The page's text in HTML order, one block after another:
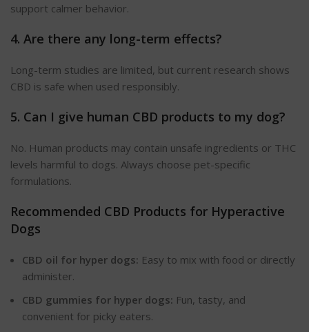
support calmer behavior.
4. Are there any long-term effects?
Long-term studies are limited, but current research shows
CBD is safe when used responsibly.
5. Can I give human CBD products to my dog?
No. Human products may contain unsafe ingredients or THC
levels harmful to dogs. Always choose pet-specific
formulations.
Recommended CBD Products for Hyperactive
Dogs
CBD oil for hyper dogs: Easy to mix with food or directly
administer.
CBD gummies for hyper dogs: Fun, tasty, and
convenient for picky eaters.